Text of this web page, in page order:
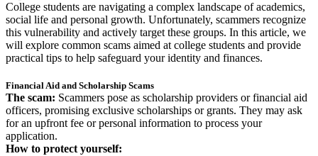
College students are navigating a complex landscape of academics,
social life and personal growth. Unfortunately, scammers recognize
this vulnerability and actively target these groups. In this article, we
will explore common scams aimed at college students and provide
practical tips to help safeguard your identity and finances.
Financial Aid and Scholarship Scams
The scam: Scammers pose as scholarship providers or financial aid
officers, promising exclusive scholarships or grants. They may ask
for an upfront fee or personal information to process your
application.
How to protect yourself: